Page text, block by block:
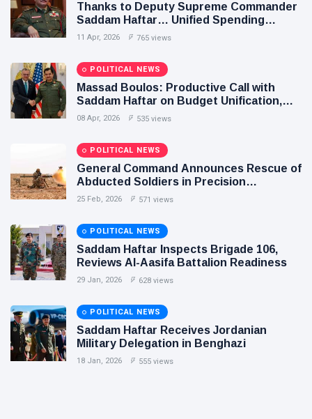
Thanks to Deputy Supreme Commander
Saddam Haftar… Unified Spending
Agreement Paves the Way for Stability in
11 Apr, 2026 765 views
POLITICAL NEWS
Massad Boulos: Productive Call with
Saddam Haftar on Budget Unification,
Flintlock 26, and National Unity
08 Apr, 2026 535 views
POLITICAL NEWS
General Command Announces Rescue of
Abducted Soldiers in Precision
Operation on Southern Border
25 Feb, 2026 571 views
POLITICAL NEWS
Saddam Haftar Inspects Brigade 106,
Reviews Al-Aasifa Battalion Readiness
29 Jan, 2026 628 views
POLITICAL NEWS
Saddam Haftar Receives Jordanian
Military Delegation in Benghazi
18 Jan, 2026 555 views